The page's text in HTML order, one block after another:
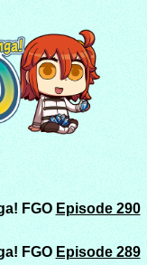
FGO Episode 290
FGO Episode 289